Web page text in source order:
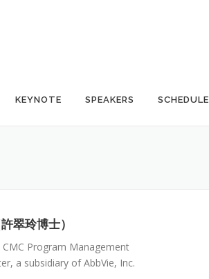
KEYNOTE SPEAKERS SCHEDULE
翠玲博士）
Program Management
a subsidiary of AbbVie, Inc.